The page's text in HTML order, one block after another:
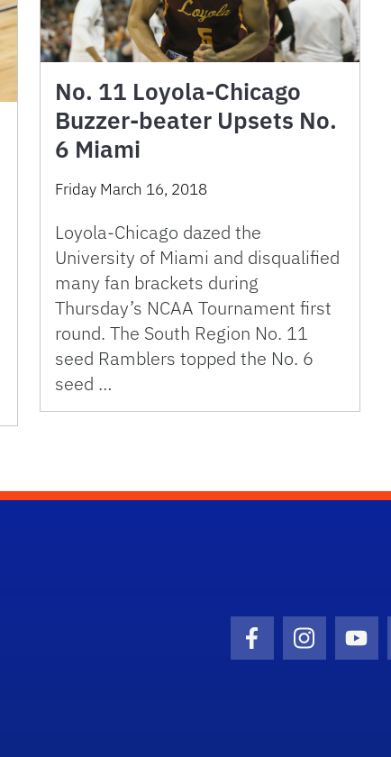
No. 11 Loyola-Chicago
Buzzer-beater Upsets No.
6 Miami
Friday March 16, 2018
Loyola-Chicago dazed the
University of Miami and disqualified
many fan brackets during
Thursday’s NCAA Tournament first
round. The South Region No. 11
seed Ramblers topped the No. 6
seed …
Facebook Icon
Instagram